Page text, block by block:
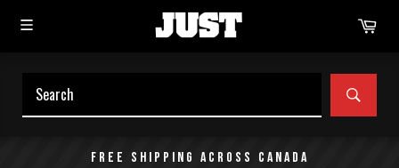
Free shipping across Canada